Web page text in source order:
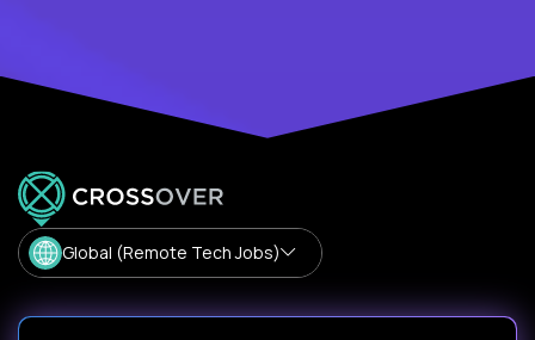
Global (Remote Tech Jobs)